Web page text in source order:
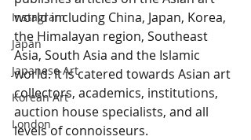
Instagram
Japan
Japanese Art
Korean Art
London
world including China, Japan, Korea,
the Himalayan region, Southeast
Asia, South Asia and the Islamic
world. It is catered towards Asian art
collectors, academics, institutions,
auction house specialists, and all
levels of connoisseurs.